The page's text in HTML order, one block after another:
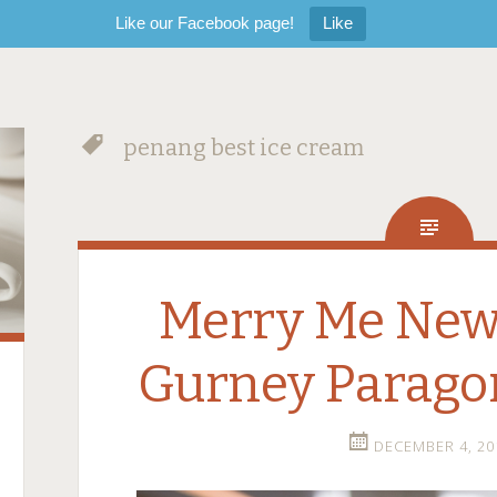
Like our Facebook page! Like
penang best ice cream
Merry Me
Gurney
DECEMBER 4,